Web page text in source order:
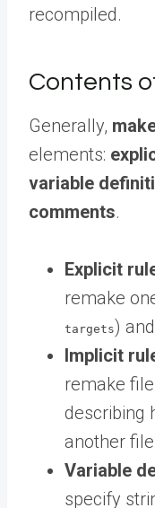
recompiled.
Contents
Generally,
elements:
variable
comments.
Explicit
remake
targets)
Implicit
remake
describing
another
Variable
specify